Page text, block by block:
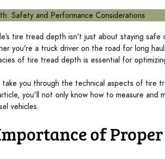
tire tread depth isn’t just about staying
you're a truck driver on the road for long
of tire tread depth is essential for
take you through the technical aspects of tire
you'll not only know how to measure and
vehicles.
of